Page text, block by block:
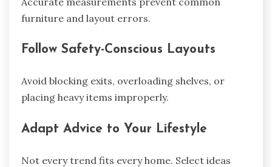
furniture and layout errors.
Follow Safety-Conscious Layouts
Avoid blocking exits, overloading shelves, or
placing heavy items improperly.
Adapt Advice to Your Lifestyle
Not every trend fits every home. Select ideas